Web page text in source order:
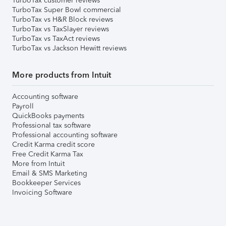
TurboTax Super Bowl commercial
TurboTax vs H&R Block reviews
TurboTax vs TaxSlayer reviews
TurboTax vs TaxAct reviews
TurboTax vs Jackson Hewitt reviews
More products from Intuit
Accounting software
Payroll
QuickBooks payments
Professional tax software
Professional accounting software
Credit Karma credit score
Free Credit Karma Tax
More from Intuit
Email & SMS Marketing
Bookkeeper Services
Invoicing Software